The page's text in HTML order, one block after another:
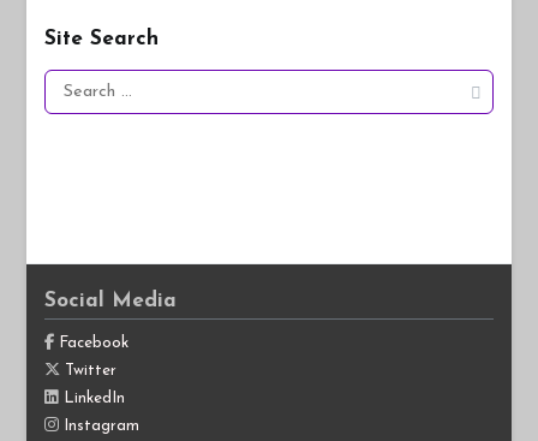
Site Search
Search
for:
Social Media
Facebook
Twitter
LinkedIn
Instagram